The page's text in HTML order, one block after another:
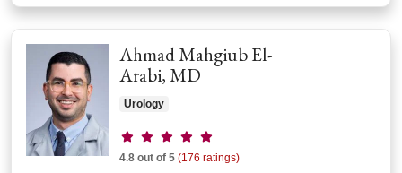
Ahmad Mahgiub El-
Arabi, MD
Urology
Provider ratings
4.8 out of 5 (176 ratings)